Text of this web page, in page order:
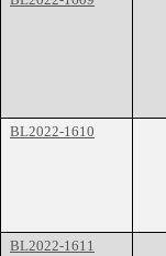
BL2022-1610
BL2022-1611